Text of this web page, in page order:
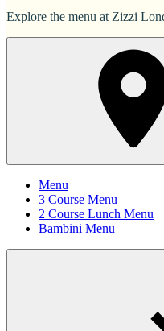
Explore the menu at Zizzi
Menu
3 Course Menu
2 Course Lunch Menu
Bambini Menu